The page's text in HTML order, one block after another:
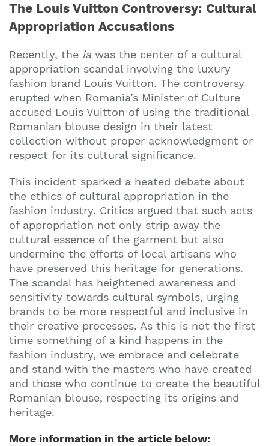
The Louis Vuitton Controversy: Cultural
Appropriation Accusations
Recently, the ia was the center of a cultural
appropriation scandal involving the luxury
fashion brand Louis Vuitton. The controversy
erupted when Romania’s Minister of Culture
accused Louis Vuitton of using the traditional
Romanian blouse design in their latest
collection without proper acknowledgment or
respect for its cultural significance.
This incident sparked a heated debate about
the ethics of cultural appropriation in the
fashion industry. Critics argued that such acts
of appropriation not only strip away the
cultural essence of the garment but also
undermine the efforts of local artisans who
have preserved this heritage for generations.
The scandal has heightened awareness and
sensitivity towards cultural symbols, urging
brands to be more respectful and inclusive in
their creative processes. As this is not the first
time something of a kind happens in the
fashion industry, we embrace and celebrate
and stand with the masters who have created
and those who continue to create the beautiful
Romanian blouse, respecting its origins and
heritage.
More information in the article below: